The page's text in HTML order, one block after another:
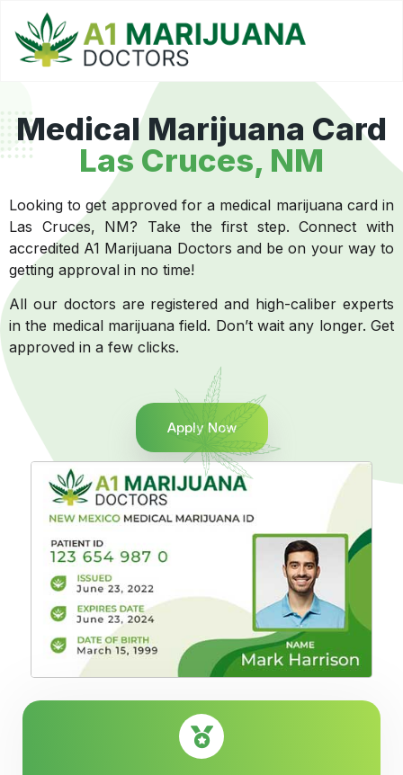
Medical Marijuana Card
Las Cruces, NM
Looking to get approved for a medical marijuana card in
Las Cruces, NM? Take the first step. Connect with
accredited A1 Marijuana Doctors and be on your way to
getting approval in no time!
All our doctors are registered and high-caliber experts
in the medical marijuana field. Don’t wait any longer. Get
approved in a few clicks.
Apply Now